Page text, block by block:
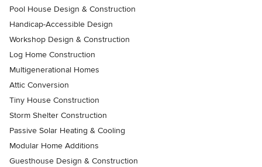
Pool House Design & Construction
Handicap-Accessible Design
Workshop Design & Construction
Log Home Construction
Multigenerational Homes
Attic Conversion
Tiny House Construction
Storm Shelter Construction
Passive Solar Heating & Cooling
Modular Home Additions
Guesthouse Design & Construction